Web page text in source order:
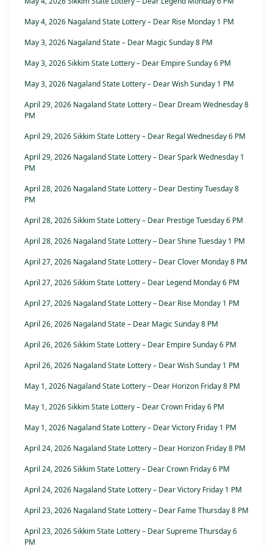
May 4, 2026 Nagaland State Lottery – Dear Rise Monday 1 PM
May 3, 2026 Nagaland State – Dear Magic Sunday 8 PM
May 3, 2026 Sikkim State Lottery – Dear Empire Sunday 6 PM
May 3, 2026 Nagaland State Lottery – Dear Wish Sunday 1 PM
April 29, 2026 Nagaland State Lottery – Dear Dream Wednesday 8
PM
April 29, 2026 Sikkim State Lottery – Dear Regal Wednesday 6 PM
April 29, 2026 Nagaland State Lottery – Dear Spark Wednesday 1
PM
April 28, 2026 Nagaland State Lottery – Dear Destiny Tuesday 8
PM
April 28, 2026 Sikkim State Lottery – Dear Prestige Tuesday 6 PM
April 28, 2026 Nagaland State Lottery – Dear Shine Tuesday 1 PM
April 27, 2026 Nagaland State Lottery – Dear Clover Monday 8 PM
April 27, 2026 Sikkim State Lottery – Dear Legend Monday 6 PM
April 27, 2026 Nagaland State Lottery – Dear Rise Monday 1 PM
April 26, 2026 Nagaland State – Dear Magic Sunday 8 PM
April 26, 2026 Sikkim State Lottery – Dear Empire Sunday 6 PM
April 26, 2026 Nagaland State Lottery – Dear Wish Sunday 1 PM
May 1, 2026 Nagaland State Lottery – Dear Horizon Friday 8 PM
May 1, 2026 Sikkim State Lottery – Dear Crown Friday 6 PM
May 1, 2026 Nagaland State Lottery – Dear Victory Friday 1 PM
April 24, 2026 Nagaland State Lottery – Dear Horizon Friday 8 PM
April 24, 2026 Sikkim State Lottery – Dear Crown Friday 6 PM
April 24, 2026 Nagaland State Lottery – Dear Victory Friday 1 PM
April 23, 2026 Nagaland State Lottery – Dear Fame Thursday 8 PM
April 23, 2026 Sikkim State Lottery – Dear Supreme Thursday 6
PM